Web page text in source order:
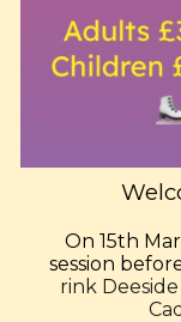
On 15th
session
rink